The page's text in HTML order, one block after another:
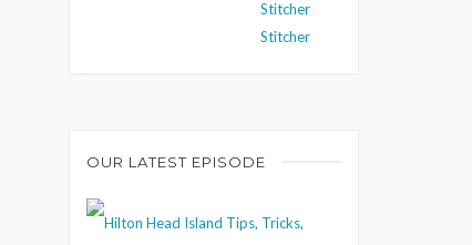
Stitcher
OUR LATEST EPISODE